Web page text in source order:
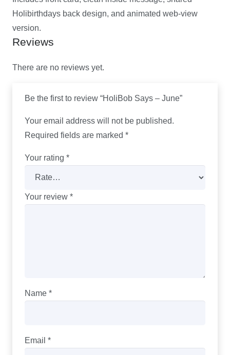
Holibirthdays back design, and animated web-view
version.
Reviews
There are no reviews yet.
Be the first to review “HoliBob Says – June”
Your email address will not be published.
Required fields are marked *
Your rating *
Your review *
Name *
Email *